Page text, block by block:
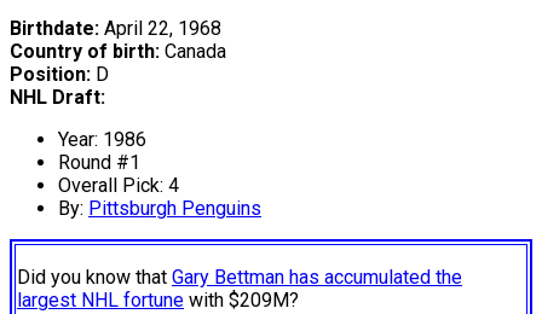
Birthdate: April 22, 1968
Country of birth: Canada
Position: D
NHL Draft:
Year: 1986
Round #1
Overall Pick: 4
By: Pittsburgh Penguins
Did you know that Gary Bettman has accumulated the
largest NHL fortune with $209M?